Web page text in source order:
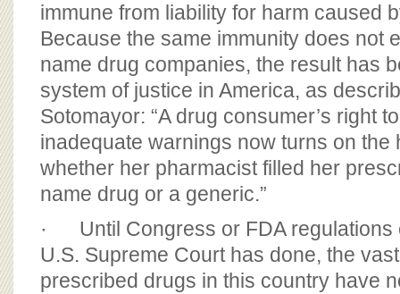
immune from liability for harm caused
Because the same immunity does not
name drug companies, the result has
system of justice in America, as
Sotomayor: “A drug consumer’s right
inadequate warnings now turns on the
whether her pharmacist filled her
name drug or a generic.”
· Until Congress or FDA regulations
U.S. Supreme Court has done, the
prescribed drugs in this country have